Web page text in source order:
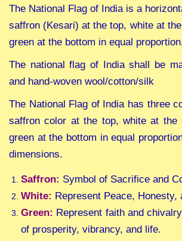
The National Flag of India is a
saffron (Kesari) at the top, white at
green at the bottom in equal
The national flag of India shall be
and hand-woven wool/cotton/silk
The National Flag of India has three
saffron color at the top, white at the
green at the bottom in equal
dimensions.
Saffron: Symbol of Sacrifice and
White: Represent Peace, Honesty,
Green: Represent faith and
of prosperity, vibrancy, and life.